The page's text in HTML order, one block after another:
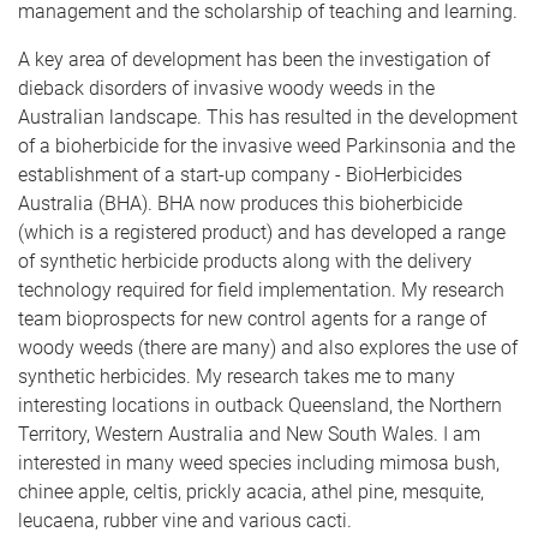
management and the scholarship of teaching and learning.
A key area of development has been the investigation of
dieback disorders of invasive woody weeds in the
Australian landscape. This has resulted in the development
of a bioherbicide for the invasive weed Parkinsonia and the
establishment of a start-up company - BioHerbicides
Australia (BHA). BHA now produces this bioherbicide
(which is a registered product) and has developed a range
of synthetic herbicide products along with the delivery
technology required for field implementation. My research
team bioprospects for new control agents for a range of
woody weeds (there are many) and also explores the use of
synthetic herbicides. My research takes me to many
interesting locations in outback Queensland, the Northern
Territory, Western Australia and New South Wales. I am
interested in many weed species including mimosa bush,
chinee apple, celtis, prickly acacia, athel pine, mesquite,
leucaena, rubber vine and various cacti.